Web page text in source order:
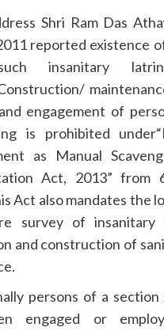
Shri Ram Das
reported existence
insanitary
engagement of
is prohibited
as Manual
Act, 2013” from
Act also mandates the
survey of insanitary
and construction of
persons of a
engaged or